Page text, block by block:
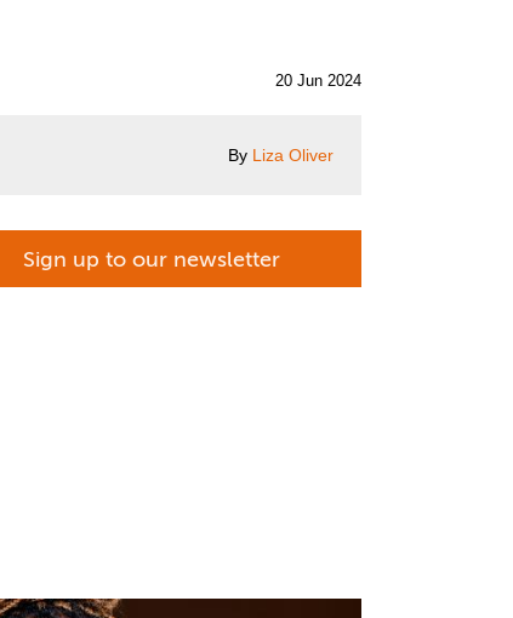
20 Jun 2024
By Liza Oliver
Sign up to our newsletter